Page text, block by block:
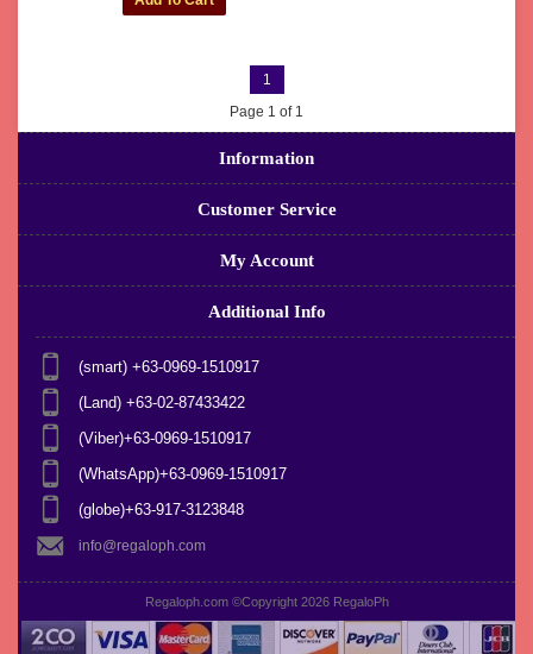
1
Page 1 of 1
Information
Customer Service
My Account
Additional Info
(smart) +63-0969-1510917
(Land) +63-02-87433422
(Viber)+63-0969-1510917
(WhatsApp)+63-0969-1510917
(globe)+63-917-3123848
info@regaloph.com
Regaloph.com ©Copyright 2026 RegaloPh